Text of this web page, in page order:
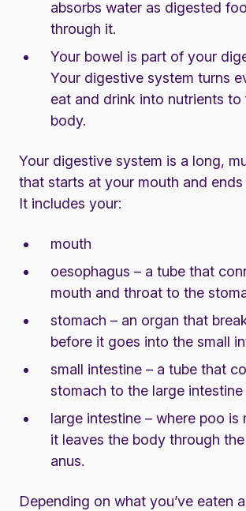
absorbs water as digested
through it.
Your bowel is part of your
Your digestive system turns
eat and drink into nutrients to
body.
Your digestive system is a long,
that starts at your mouth and ends
It includes your:
mouth
oesophagus – a tube that
mouth and throat to the
stomach – an organ that
before it goes into the small
small intestine – a tube that
stomach to the large intestine
large intestine – where poo is
it leaves the body through
anus.
Depending on what you’ve eaten